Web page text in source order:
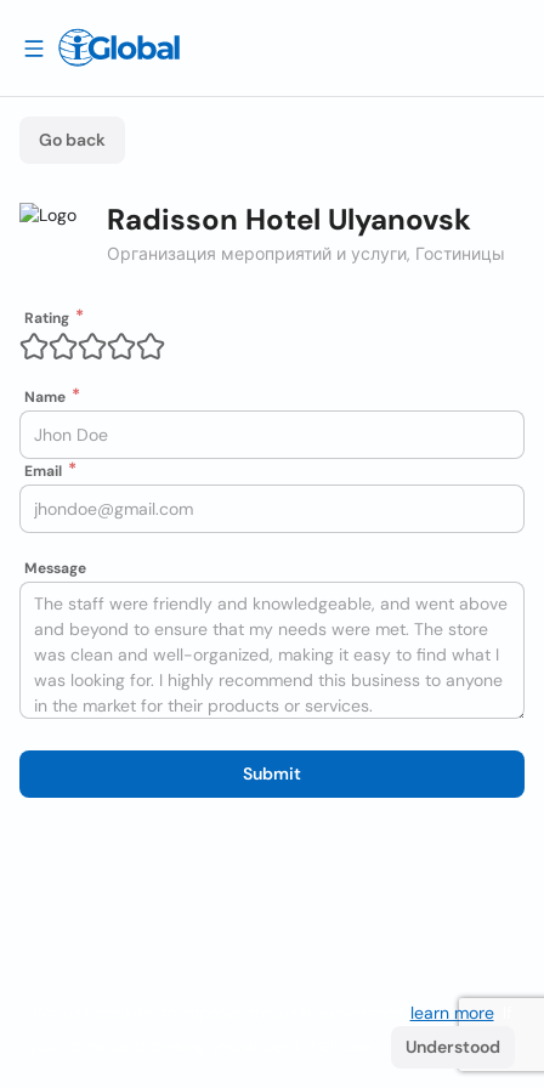
Go back
Radisson Hotel Ulyanovsk
Организация мероприятий и услуги, Гостиницы
Rating
Name
Email
Message
Submit
learn more. If
Understood